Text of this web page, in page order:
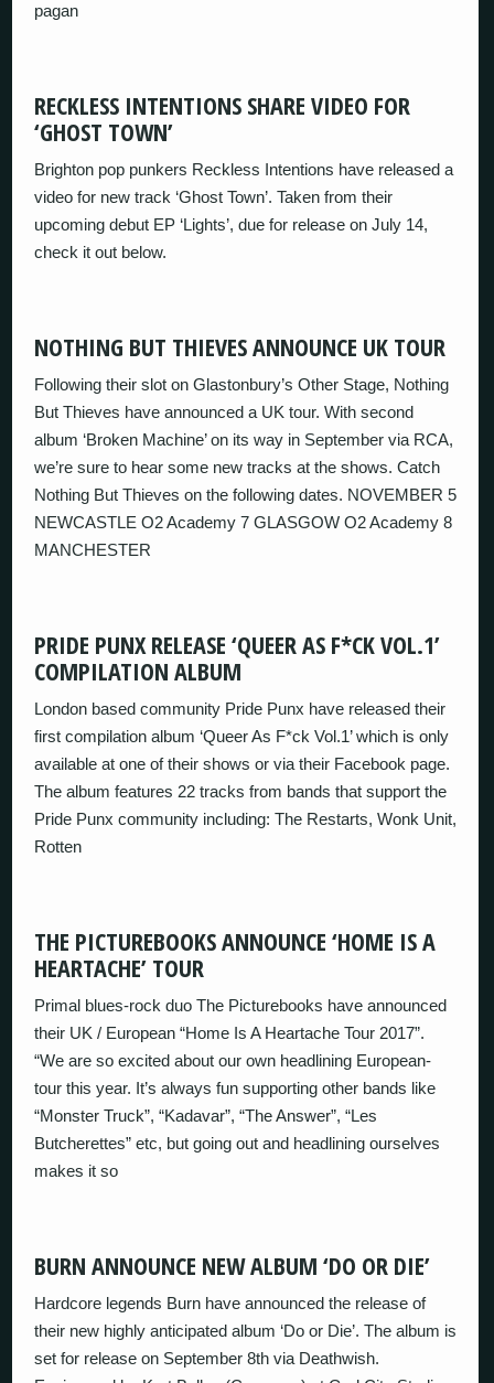
pagan
RECKLESS INTENTIONS SHARE VIDEO FOR
‘GHOST TOWN’
Brighton pop punkers Reckless Intentions have released a
video for new track ‘Ghost Town’. Taken from their
upcoming debut EP ‘Lights’, due for release on July 14,
check it out below.
NOTHING BUT THIEVES ANNOUNCE UK TOUR
Following their slot on Glastonbury’s Other Stage, Nothing
But Thieves have announced a UK tour. With second
album ‘Broken Machine’ on its way in September via RCA,
we’re sure to hear some new tracks at the shows. Catch
Nothing But Thieves on the following dates. NOVEMBER 5
NEWCASTLE O2 Academy 7 GLASGOW O2 Academy 8
MANCHESTER
PRIDE PUNX RELEASE ‘QUEER AS F*CK VOL.1’
COMPILATION ALBUM
London based community Pride Punx have released their
first compilation album ‘Queer As F*ck Vol.1’ which is only
available at one of their shows or via their Facebook page.
The album features 22 tracks from bands that support the
Pride Punx community including: The Restarts, Wonk Unit,
Rotten
THE PICTUREBOOKS ANNOUNCE ‘HOME IS A
HEARTACHE’ TOUR
Primal blues-rock duo The Picturebooks have announced
their UK / European “Home Is A Heartache Tour 2017”.
“We are so excited about our own headlining European-
tour this year. It’s always fun supporting other bands like
“Monster Truck”, “Kadavar”, “The Answer”, “Les
Butcherettes” etc, but going out and headlining ourselves
makes it so
BURN ANNOUNCE NEW ALBUM ‘DO OR DIE’
Hardcore legends Burn have announced the release of
their new highly anticipated album ‘Do or Die’. The album is
set for release on September 8th via Deathwish.